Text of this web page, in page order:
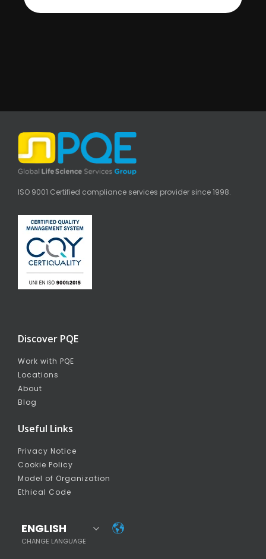
ISO 9001 Certified compliance services provider since 1998.
Discover PQE
Work with PQE
Locations
About
Blog
Useful Links
Privacy Notice
Cookie Policy
Model of Organization
Ethical Code
ENGLISH
CHANGE LANGUAGE